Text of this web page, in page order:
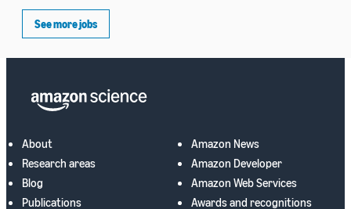
See more jobs
About
Research areas
Blog
Publications
Amazon News
Amazon Developer
Amazon Web Services
Awards and recognitions